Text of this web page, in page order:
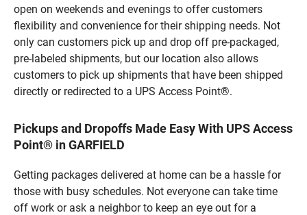
open on weekends and evenings to offer customers
flexibility and convenience for their shipping needs. Not
only can customers pick up and drop off pre-packaged,
pre-labeled shipments, but our location also allows
customers to pick up shipments that have been shipped
directly or redirected to a UPS Access Point®.
Pickups and Dropoffs Made Easy With UPS Access
Point® in GARFIELD
Getting packages delivered at home can be a hassle for
those with busy schedules. Not everyone can take time
off work or ask a neighbor to keep an eye out for a